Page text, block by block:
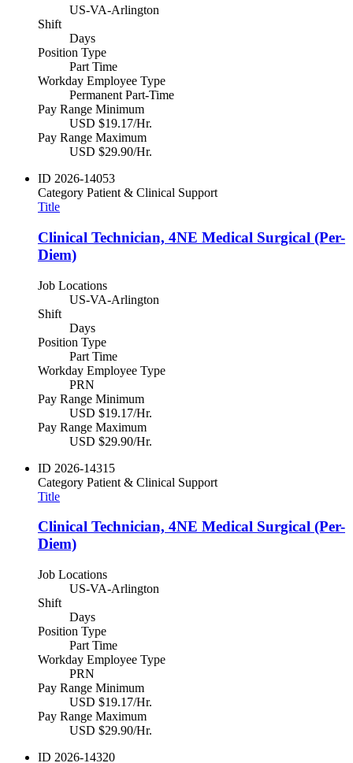
US-VA-Arlington
Shift
Days
Position Type
Part Time
Workday Employee Type
Permanent Part-Time
Pay Range Minimum
USD $19.17/Hr.
Pay Range Maximum
USD $29.90/Hr.
ID 2026-14053
Category Patient & Clinical Support
Title
Clinical Technician, 4NE Medical Surgical (Per-
Diem)
Job Locations
US-VA-Arlington
Shift
Days
Position Type
Part Time
Workday Employee Type
PRN
Pay Range Minimum
USD $19.17/Hr.
Pay Range Maximum
USD $29.90/Hr.
ID 2026-14315
Category Patient & Clinical Support
Title
Clinical Technician, 4NE Medical Surgical (Per-
Diem)
Job Locations
US-VA-Arlington
Shift
Days
Position Type
Part Time
Workday Employee Type
PRN
Pay Range Minimum
USD $19.17/Hr.
Pay Range Maximum
USD $29.90/Hr.
ID 2026-14320